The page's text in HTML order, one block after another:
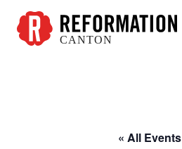
CANTON
« All Events